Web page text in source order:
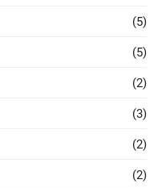
(5)
(5)
(2)
(3)
(2)
(2)